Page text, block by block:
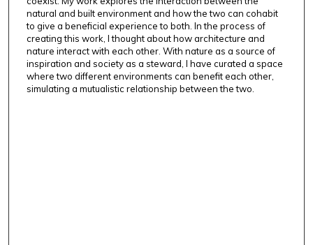
natural and built environment and how the two can cohabit
to give a beneficial experience to both. In the process of
creating this work, I thought about how architecture and
nature interact with each other. With nature as a source of
inspiration and society as a steward, I have curated a space
where two different environments can benefit each other,
simulating a mutualistic relationship between the two.